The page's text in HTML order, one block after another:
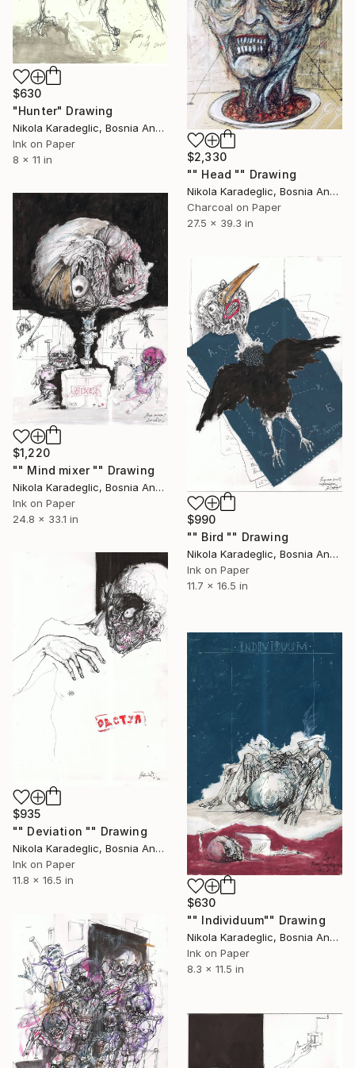
$630
"Hunter" Drawing
Nikola Karadeglic, Bosnia And Herzegovina
Ink on Paper
8 x 11 in
$2,330
"" Head "" Drawing
Nikola Karadeglic, Bosnia And Herzegovina
Charcoal on Paper
27.5 x 39.3 in
$1,220
"" Mind mixer "" Drawing
Nikola Karadeglic, Bosnia And Herzegovina
Ink on Paper
24.8 x 33.1 in
$990
"" Bird "" Drawing
Nikola Karadeglic, Bosnia And Herzegovina
Ink on Paper
11.7 x 16.5 in
$935
"" Deviation "" Drawing
Nikola Karadeglic, Bosnia And Herzegovina
Ink on Paper
11.8 x 16.5 in
$630
"" Individuum"" Drawing
Nikola Karadeglic, Bosnia And Herzegovina
Ink on Paper
8.3 x 11.5 in